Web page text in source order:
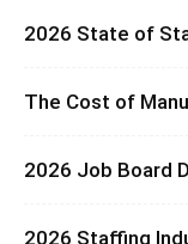
2026 State of
The Cost of
2026 Job Board
2026 Staffing